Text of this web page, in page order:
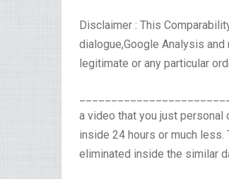
Disclaimer : This
dialogue,Google Analysis
legitimate or any particular
a video that you just personal
inside 24 hours or much
eliminated inside the similar